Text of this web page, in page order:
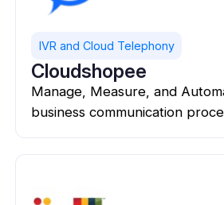
IVR and Cloud Telephony
Cloudshopee
Manage, Measure, and
business communication